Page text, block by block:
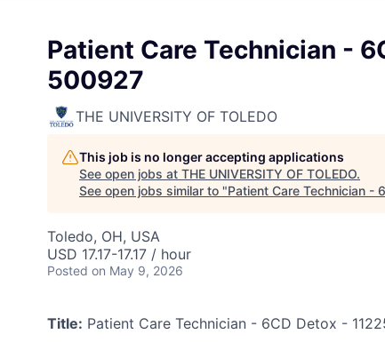
Patient Care Technician -
500927
THE UNIVERSITY OF TOLEDO
This job is no longer accepting applications
See open jobs at THE UNIVERSITY OF TOLEDO.
See open jobs similar to "Patient Care Technician -
Toledo, OH, USA
USD 17.17-17.17 / hour
Posted on May 9, 2026
Title: Patient Care Technician - 6CD Detox -